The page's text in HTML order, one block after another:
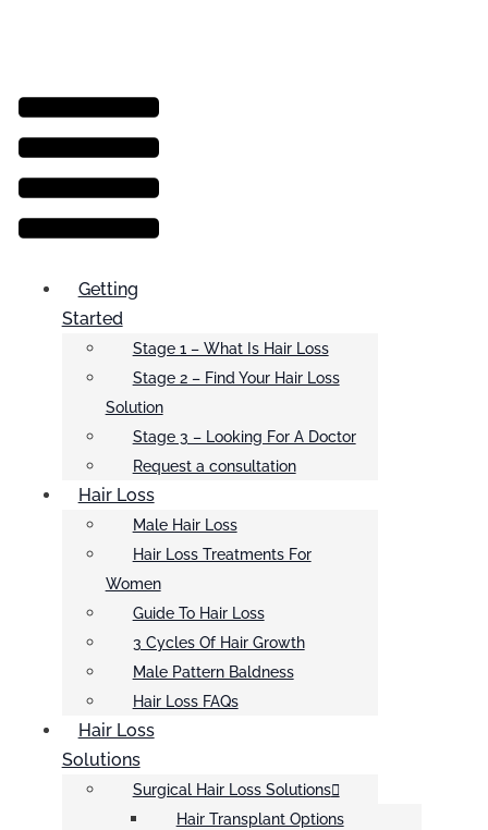
Menu
Getting
Started
Stage 1 – What Is Hair Loss
Stage 2 – Find Your Hair Loss
Solution
Stage 3 – Looking For A Doctor
Request a consultation
Hair Loss
Male Hair Loss
Hair Loss Treatments For
Women
Guide To Hair Loss
3 Cycles Of Hair Growth
Male Pattern Baldness
Hair Loss FAQs
Hair Loss
Solutions
Surgical Hair Loss Solutions
Hair Transplant Options